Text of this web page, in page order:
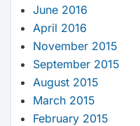
June 2016
April 2016
November 2015
September 2015
August 2015
March 2015
February 2015